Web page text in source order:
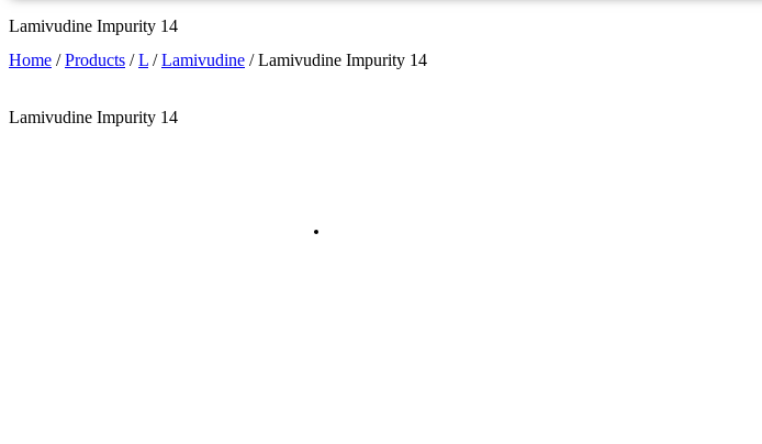
Lamivudine Impurity 14
Home /Products /L /Lamivudine /Lamivudine Impurity 14
Lamivudine Impurity 14